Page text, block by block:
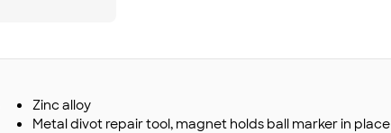
Zinc alloy
Metal divot repair tool, magnet holds ball marker in place